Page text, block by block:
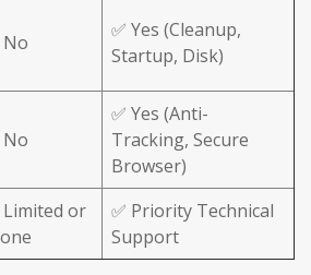
No
✅ Yes (Cleanup,
Startup, Disk)
No
✅ Yes (Anti-
Tracking, Secure
Browser)
Limited or
✅ Priority Technical
Support